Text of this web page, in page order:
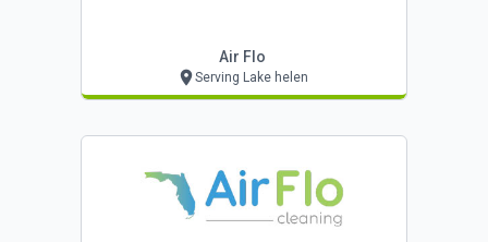
Air Flo
Serving Lake helen